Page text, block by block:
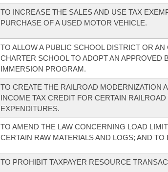
TO INCREASE THE SALES AND USE TAX
PURCHASE OF A USED MOTOR VEHICLE.
TO ALLOW A PUBLIC SCHOOL DISTRICT OR
CHARTER SCHOOL TO ADOPT AN APPROVED
IMMERSION PROGRAM.
TO CREATE THE RAILROAD MODERNIZATION
INCOME TAX CREDIT FOR CERTAIN
EXPENDITURES.
TO AMEND THE LAW CONCERNING LOAD
CERTAIN RAW MATERIALS AND LOGS; AND
TO PROHIBIT TAXPAYER RESOURCE